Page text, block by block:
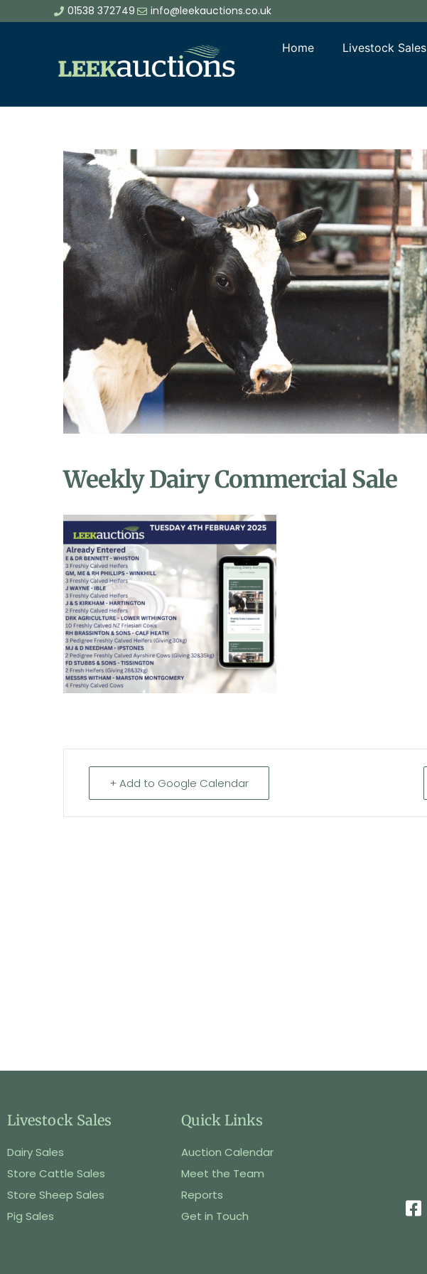
01538 372749 info@leekauctions.co.uk
Home Livestock Sales
Weekly Dairy Commercial Sale
+ Add to Google Calendar
Livestock Sales
Dairy Sales
Store Cattle Sales
Store Sheep Sales
Pig Sales
Quick Links
Auction Calendar
Meet the Team
Reports
Get in Touch